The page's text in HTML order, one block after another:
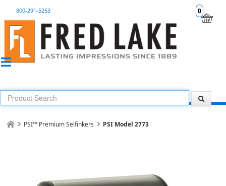
0
800-291-5253
PSI™ Premium Selfinkers PSI Model 2773